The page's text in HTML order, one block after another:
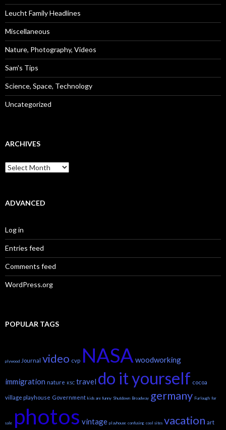
Leucht Family Headlines
Miscellaneous
Nature, Photography, Videos
Sam's Tips
Science, Space, Technology
Uncategorized
ARCHIVES
Archives
ADVANCED
Log in
Entries feed
Comments feed
WordPress.org
POPULAR TAGS
plywood Journal video cvp NASA woodworking
immigration nature KSC travel do it yourself cocoa
village playhouse Government kids are funny Shutdown Broadway germany Furlough for
sale photos vintage playhouse confusing cool sites vacation art